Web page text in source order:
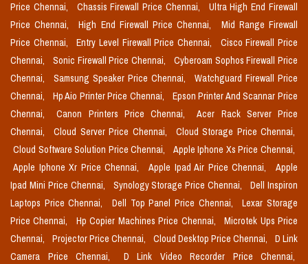
Price Chennai,
Chassis Firewall Price Chennai,
Ultra High End Firewall
Price Chennai,
High End Firewall Price Chennai,
Mid Range Firewall
Price Chennai,
Entry Level Firewall Price Chennai,
Cisco Firewall Price
Chennai,
Sonic Firewall Price Chennai,
Cyberoam Sophos Firewall Price
Chennai,
Samsung Speaker Price Chennai,
Watchguard Firewall Price
Chennai,
Hp Aio Printer Price Chennai,
Epson Printer And Scannar Price
Chennai,
Canon Printers Price Chennai,
Acer Rack Server Price
Chennai,
Cloud Server Price Chennai,
Cloud Storage Price Chennai,
Cloud Software Solution Price Chennai,
Apple Iphone Xs Price Chennai,
Apple Iphone Xr Price Chennai,
Apple Ipad Air Price Chennai,
Apple
Ipad Mini Price Chennai,
Synology Storage Price Chennai,
Dell Inspiron
Laptops Price Chennai,
Dell Top Panel Price Chennai,
Lexar Storage
Price Chennai,
Hp Copier Machines Price Chennai,
Microtek Ups Price
Chennai,
Projector Price Chennai, Cloud Desktop Price Chennai,
D Link
Camera Price Chennai,
D Link Video Recorder Price Chennai,